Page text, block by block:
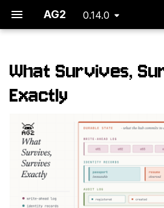
AG2 0.14.0
What Survives,
Exactly